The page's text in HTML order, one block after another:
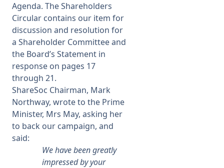
Agenda. TheShareholders
Circular contains our item for
discussion and resolution for
a Shareholder Committee and
the Board’s Statement in
response on pages 17
through 21.
ShareSoc Chairman, Mark
Northway, wrote to the Prime
Minister, Mrs May, asking her
to back our campaign, and
said:
We have been greatly
impressed by your